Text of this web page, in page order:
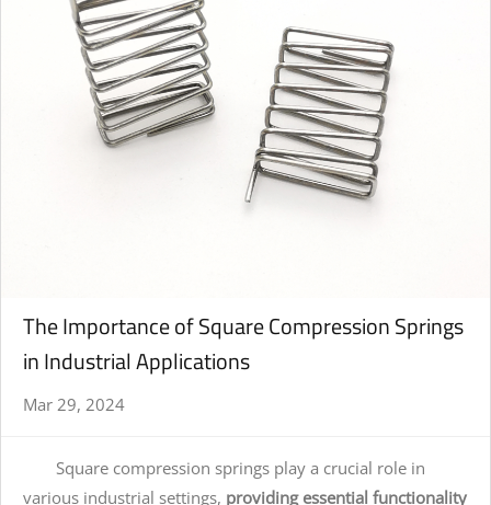
The Importance of Square Compression Springs
in Industrial Applications
Mar 29, 2024
Square compression springs play a crucial role in
various industrial settings, providing essential functionality